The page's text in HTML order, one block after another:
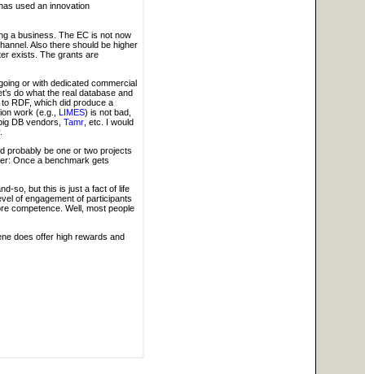
has used an innovation
a business. The EC is not now
Also there should be higher
exists. The grants are
or with dedicated commercial
do what the real database and
RDF, which did produce a
work (e.g., LIMES) is not bad,
DB vendors, Tamr , etc. I would
probably be one or two projects
Once a benchmark gets
so, but this is just a fact of life
of engagement of participants
competence. Well, most people
does offer high rewards and